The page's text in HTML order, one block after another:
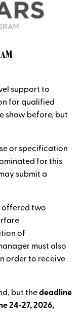
support to
for qualified
show before, but
or specification
for this
submit a
offered two
of
must also
order to receive
but thedeadline
24-27, 2026,